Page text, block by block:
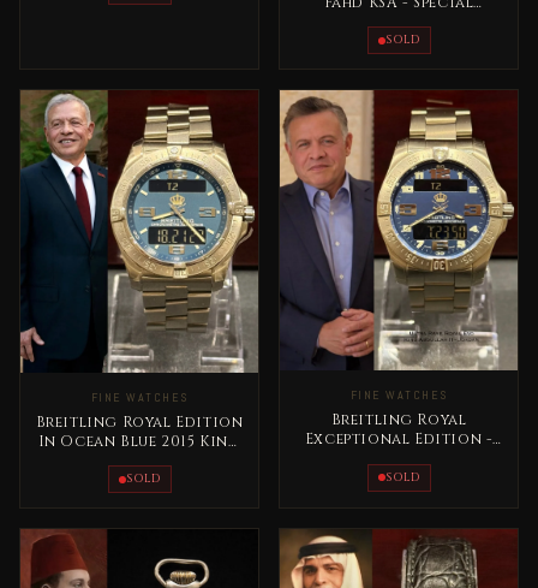
SOLD
FINE WATCHES
Breitling Royal Edition
In Ocean Blue 2015 King
SOLD
FINE WATCHES
Breitling Royal
Exceptional Edition -
Rare
SOLD